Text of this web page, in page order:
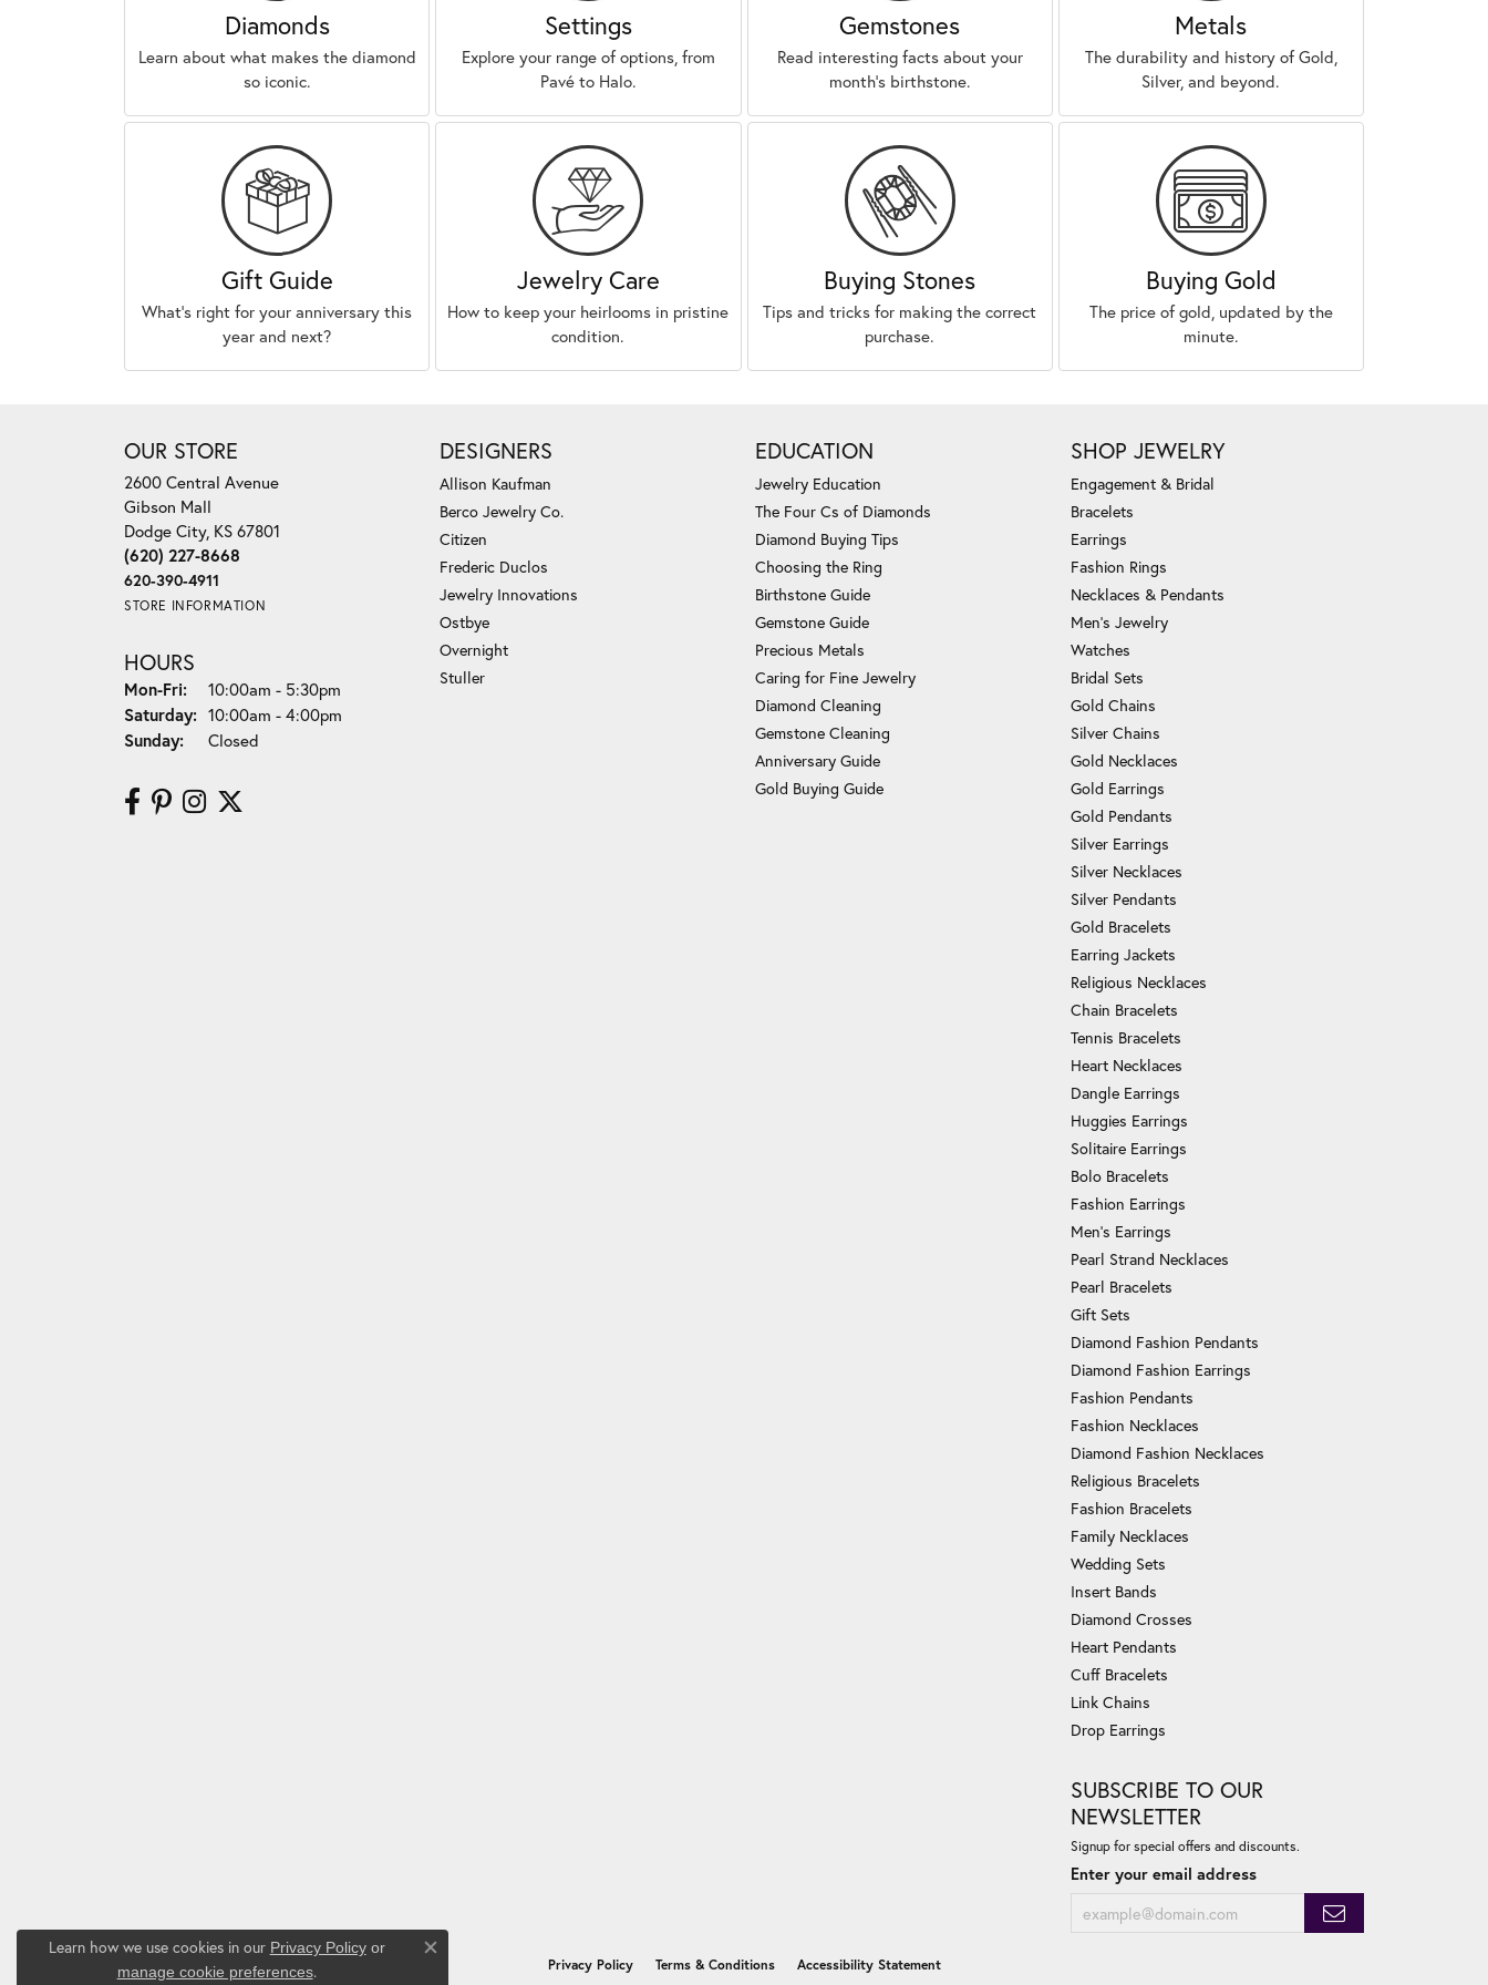
Diamonds
Learn about what makes the diamond
so iconic.
Settings
Explore your range of options, from
Pavé to Halo.
Gemstones
Read interesting facts about your
month’s birthstone.
Metals
The durability and history of Gold,
Silver, and beyond.
Gift Guide
What’s right for your anniversary this
year and next?
Jewelry Care
How to keep your heirlooms in pristine
condition.
Buying Stones
Tips and tricks for making the correct
purchase.
Buying Gold
The price of gold, updated by the
minute.
OUR STORE
2600 Central Avenue
Gibson Mall
Dodge City, KS 67801
(620) 227-8668
620-390-4911
STORE INFORMATION
HOURS
Mon-Fri: Monday - Friday:
10:00am - 5:30pm
Saturday: 10:00am - 4:00pm
Sunday:
Closed
DESIGNERS
Allison Kaufman
Berco Jewelry Co.
Citizen
Frederic Duclos
Jewelry Innovations
Ostbye
Overnight
Stuller
EDUCATION
Jewelry Education
The Four Cs of Diamonds
Diamond Buying Tips
Choosing the Ring
Birthstone Guide
Gemstone Guide
Precious Metals
Caring for Fine Jewelry
Diamond Cleaning
Gemstone Cleaning
Anniversary Guide
Gold Buying Guide
SHOP JEWELRY
Engagement & Bridal
Bracelets
Earrings
Fashion Rings
Necklaces & Pendants
Men's Jewelry
Watches
Bridal Sets
Gold Chains
Silver Chains
Gold Necklaces
Gold Earrings
Gold Pendants
Silver Earrings
Silver Necklaces
Silver Pendants
Gold Bracelets
Earring Jackets
Religious Necklaces
Chain Bracelets
Tennis Bracelets
Heart Necklaces
Dangle Earrings
Huggies Earrings
Solitaire Earrings
Bolo Bracelets
Fashion Earrings
Men's Earrings
Pearl Strand Necklaces
Pearl Bracelets
Gift Sets
Diamond Fashion Pendants
Diamond Fashion Earrings
Fashion Pendants
Fashion Necklaces
Diamond Fashion Necklaces
Religious Bracelets
Fashion Bracelets
Family Necklaces
Wedding Sets
Insert Bands
Diamond Crosses
Heart Pendants
Cuff Bracelets
Link Chains
Drop Earrings
SUBSCRIBE TO OUR
NEWSLETTER
Signup for special offers and discounts.
Enter your email address
Privacy Policy Terms & Conditions Accessibility Statement
Learn how we use cookies in our Privacy Policyor
manage cookie preferences.
Close consent popup